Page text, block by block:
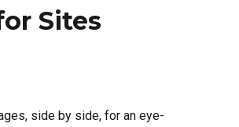
Sites
side by side, for an eye-